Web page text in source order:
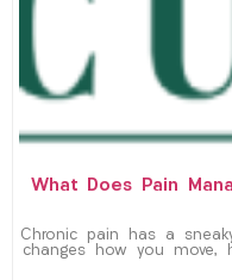
What Does Pain
Chronic pain has a
changes how you move,